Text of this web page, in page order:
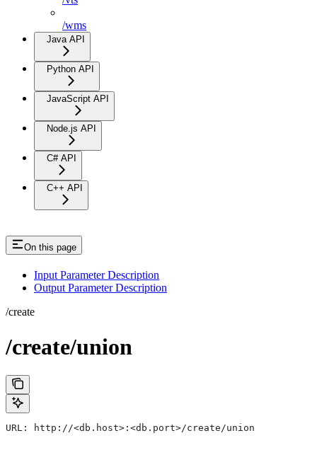
/wms
Java API
Python API
JavaScript API
Node.js API
C# API
C++ API
On this page
Input Parameter Description
Output Parameter Description
/create
/create/union
URL: http://<db.host>:<db.port>/create/union